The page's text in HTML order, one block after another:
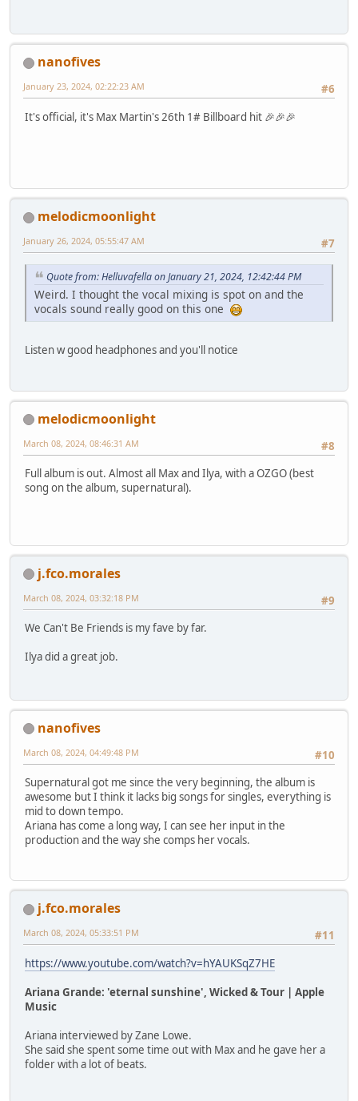
nanofives
#6
January 23, 2024, 02:22:23 AM
It's official, it's Max Martin's 26th 1# Billboard hit 🎉🎉🎉
melodicmoonlight
#7
January 26, 2024, 05:55:47 AM
Quote from: Helluvafella on January 21, 2024, 12:42:44 PM
Weird. I thought the vocal mixing is spot on and the
vocals sound really good on this one
Listen w good headphones and you'll notice
melodicmoonlight
#8
March 08, 2024, 08:46:31 AM
Full album is out. Almost all Max and Ilya, with a OZGO (best
song on the album, supernatural).
j.fco.morales
#9
March 08, 2024, 03:32:18 PM
We Can't Be Friends is my fave by far.
Ilya did a great job.
nanofives
#10
March 08, 2024, 04:49:48 PM
Supernatural got me since the very beginning, the album is
awesome but I think it lacks big songs for singles, everything is
mid to down tempo.
Ariana has come a long way, I can see her input in the
production and the way she comps her vocals.
j.fco.morales
#11
March 08, 2024, 05:33:51 PM
https://www.youtube.com/watch?v=hYAUKSqZ7HE
Ariana Grande: 'eternal sunshine', Wicked & Tour | Apple
Music
Ariana interviewed by Zane Lowe.
She said she spent some time out with Max and he gave her a
folder with a lot of beats.